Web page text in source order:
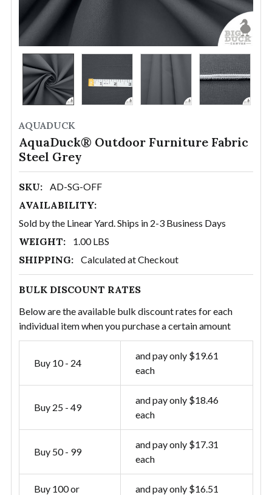
AQUADUCK
AquaDuck® Outdoor Furniture Fabric
Steel Grey
SKU: AD-SG-OFF
AVAILABILITY:
Sold by the Linear Yard. Ships in 2-3 Business Days
WEIGHT: 1.00 LBS
SHIPPING: Calculated at Checkout
BULK DISCOUNT RATES
Below are the available bulk discount rates for each
individual item when you purchase a certain amount
Buy 10 - 24
and pay only $19.61
each
Buy 25 - 49
and pay only $18.46
each
Buy 50 - 99
and pay only $17.31
each
Buy 100 or
and pay only $16.51